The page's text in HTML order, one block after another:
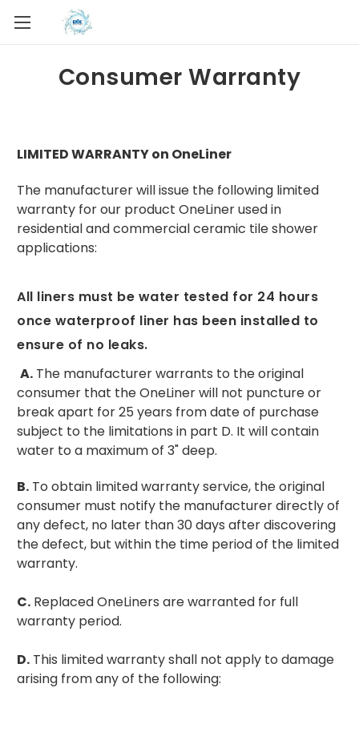
Consumer Warranty
LIMITED WARRANTY on OneLiner
The manufacturer will issue the following limited
warranty for our product OneLiner used in
residential and commercial ceramic tile shower
applications:
All liners must be water tested for 24 hours
once waterproof liner has been installed to
ensure of no leaks.
A. The manufacturer warrants to the original
consumer that the OneLiner will not puncture or
break apart for 25 years from date of purchase
subject to the limitations in part D. It will contain
water to a maximum of 3" deep.
B. To obtain limited warranty service, the original
consumer must notify the manufacturer directly of
any defect, no later than 30 days after discovering
the defect, but within the time period of the limited
warranty.
C. Replaced OneLiners are warranted for full
warranty period.
D. This limited warranty shall not apply to damage
arising from any of the following: